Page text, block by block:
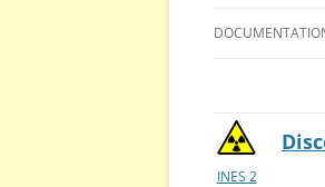
VACANCIES
INES 2